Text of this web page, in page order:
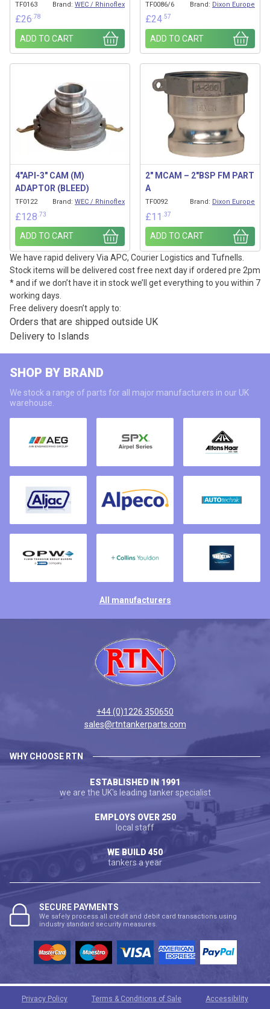
TF0163 Brand: WEC / Rhinoflex
£26 .78
ADD TO CART
TF0086/6 Brand: Dixon Europe
£24 .57
ADD TO CART
4″API-3″ CAM (M)
ADAPTOR (BLEED)
TF0122 Brand: WEC / Rhinoflex
£128 .73
ADD TO CART
2″ MCAM – 2″BSP FM PART
A
TF0092 Brand: Dixon Europe
£11 .37
ADD TO CART
We have rapid delivery Via APC, Courier Logistics and Tufnells.
Stock items will be delivered cost free next day if ordered pre 2pm
* and if we don’t have it in stock we’ll get everything to you within 7
working days.
Free delivery doesn’t apply to:
Orders that are shipped outside UK
Delivery to Islands
SHOP BY BRAND
We stock a range of parts for all major manufacturers in our UK
warehouse.
All manufacturers
+44 (0)1226 350650
sales@rtntankerparts.com
WHY CHOOSE RTN
ESTABLISHED IN 1991
we are the UK's leading tanker specialist
EMPLOYS OVER 250
local staff
WE BUILD 450
tankers a year
SECURE PAYMENTS
We safely process all credit and debit card transactions using
industry standard security measures.
Privacy Policy Terms & Conditions of Sale Accessibility